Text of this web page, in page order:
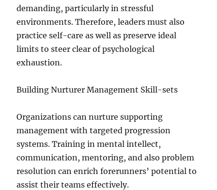
demanding, particularly in stressful
environments. Therefore, leaders must also
practice self-care as well as preserve ideal
limits to steer clear of psychological
exhaustion.
Building Nurturer Management Skill-sets
Organizations can nurture supporting
management with targeted progression
systems. Training in mental intellect,
communication, mentoring, and also problem
resolution can enrich forerunners’ potential to
assist their teams effectively.